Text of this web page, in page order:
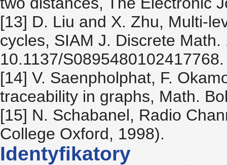
[13] D. Liu and X. Zhu, Multi-
cycles, SIAM J. Discrete
10.1137/S0895480102417768.
[14] V. Saenpholphat, F.
traceability in graphs, Math.
[15] N. Schabanel, Radio
College Oxford, 1998).
Identyfikatory